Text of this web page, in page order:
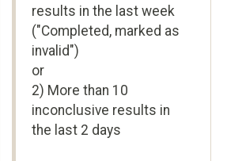
results in the last week
("Completed, marked as
invalid")
or
2) More than 10
inconclusive results in
the last 2 days